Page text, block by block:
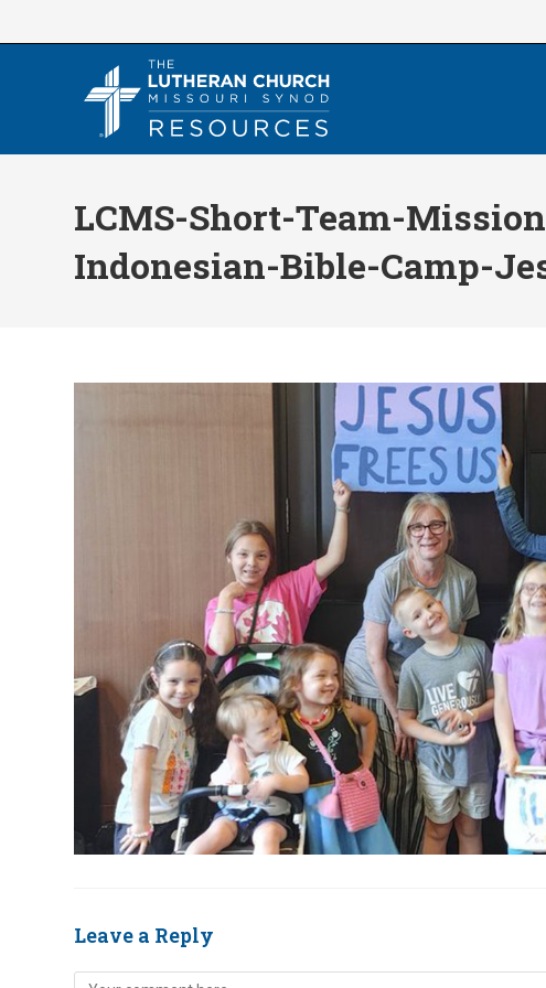
to
LCMS-Short-Team-
Indonesian-Bible-Camp-
Leave a Reply
Comment